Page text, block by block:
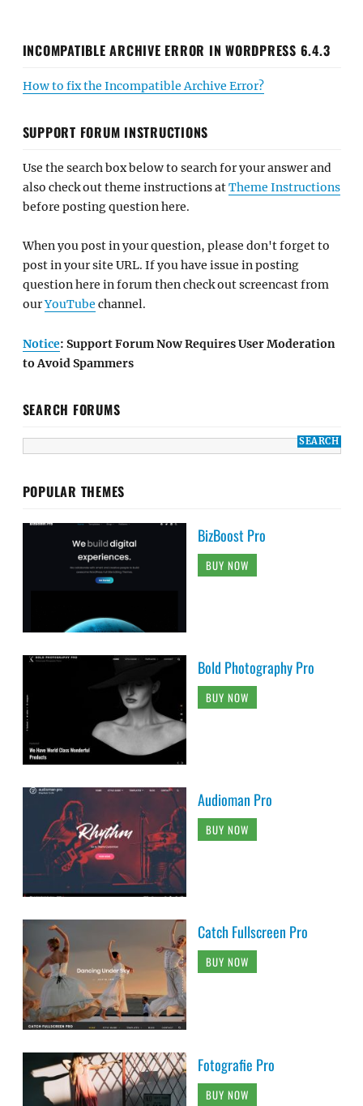
INCOMPATIBLE ARCHIVE ERROR IN WORDPRESS 6.4.3
How to fix the Incompatible Archive Error?
SUPPORT FORUM INSTRUCTIONS
Use the search box below to search for your answer and
also check out theme instructions atTheme Instructions
before posting question here.
When you post in your question, please don't forget to
post in your site URL. If you have issue in posting
question here in forum then check out screencast from
ourYouTube channel.
Notice: Support Forum Now Requires User Moderation
to Avoid Spammers
SEARCH FORUMS
POPULAR THEMES
BizBoost Pro
BUY NOW
Bold Photography Pro
BUY NOW
Audioman Pro
BUY NOW
Catch Fullscreen Pro
BUY NOW
Fotografie Pro
BUY NOW